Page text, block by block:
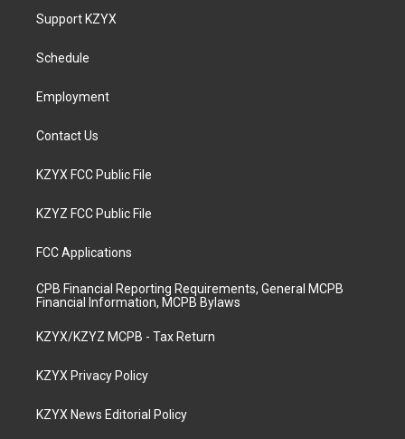
a
g
a
u
b
Support KZYX
Schedule
Employment
Contact Us
KZYX FCC Public File
KZYZ FCC Public File
FCC Applications
CPB Financial Reporting Requirements, General MCPB
Financial Information, MCPB Bylaws
KZYX/KZYZ MCPB - Tax Return
KZYX Privacy Policy
KZYX News Editorial Policy